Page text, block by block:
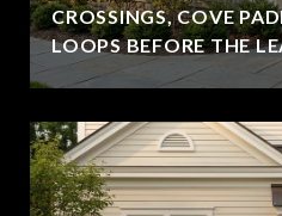
CROSSINGS, COVE
LOOPS BEFORE THE